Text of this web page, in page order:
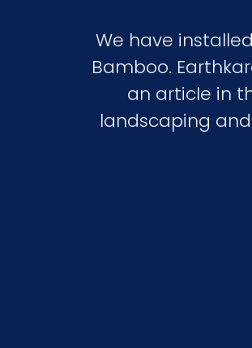
We have
Bamboo.
an article in
landscaping